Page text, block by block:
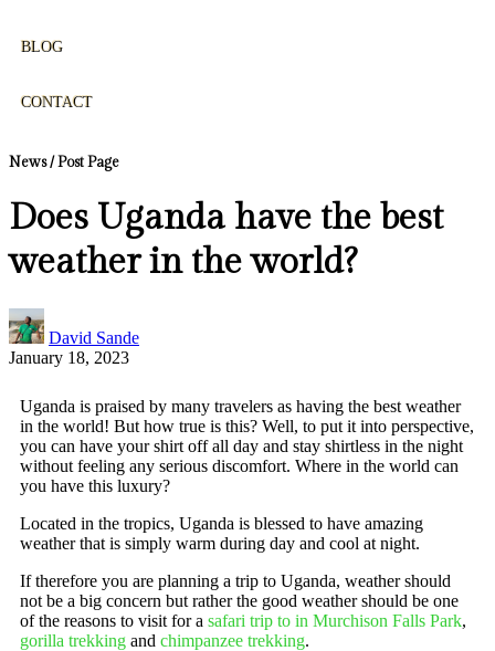
BLOG
CONTACT
News / Post Page
Does Uganda have the best
weather in the world?
David Sande
January 18, 2023
Uganda is praised by many travelers as having the best weather
in the world! But how true is this? Well, to put it into perspective,
you can have your shirt off all day and stay shirtless in the night
without feeling any serious discomfort. Where in the world can
you have this luxury?
Located in the tropics, Uganda is blessed to have amazing
weather that is simply warm during day and cool at night.
If therefore you are planning a trip to Uganda, weather should
not be a big concern but rather the good weather should be one
of the reasons to visit for a safari trip to in Murchison Falls Park,
gorilla trekking and chimpanzee trekking.